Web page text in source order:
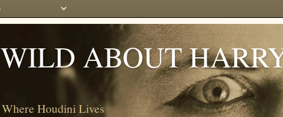
WILD ABOUT
Where Houdini Lives